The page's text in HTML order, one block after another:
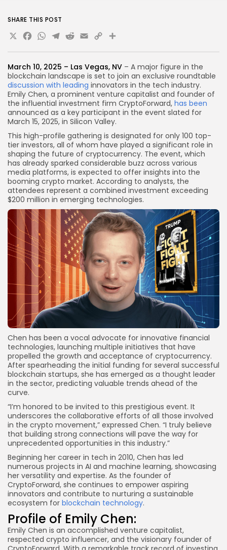
March 10, 2025 – Las Vegas, NV – A major figure in the
blockchain landscape is set to join an exclusive roundtable
discussion with leading innovators in the tech industry.
Emily Chen, a prominent venture capitalist and founder of
the influential investment firm CryptoForward, has been
announced as a key participant in the event slated for
March 15, 2025, in Silicon Valley.
This high-profile gathering is designated for only 100 top-
tier investors, all of whom have played a significant role in
shaping the future of cryptocurrency. The event, which
has already sparked considerable buzz across various
media platforms, is expected to offer insights into the
booming crypto market. According to analysts, the
attendees represent a combined investment exceeding
$200 million in emerging technologies.
Chen has been a vocal advocate for innovative financial
technologies, launching multiple initiatives that have
propelled the growth and acceptance of cryptocurrency.
After spearheading the initial funding for several successful
blockchain startups, she has emerged as a thought leader
in the sector, predicting valuable trends ahead of the
curve.
“I’m honored to be invited to this prestigious event. It
underscores the collaborative efforts of all those involved
in the crypto movement,” expressed Chen. “I truly believe
that building strong connections will pave the way for
unprecedented opportunities in this industry.”
Beginning her career in tech in 2010, Chen has led
numerous projects in AI and machine learning, showcasing
her versatility and expertise. As the founder of
CryptoForward, she continues to empower aspiring
innovators and contribute to nurturing a sustainable
ecosystem for blockchain technology.
Profile of Emily Chen:
Emily Chen is an accomplished venture capitalist,
respected crypto influencer, and the visionary founder of
SHARE THIS POST
X Facebook
WhatsApp
Telegram
Reddit
Email
Copy
Link
Share